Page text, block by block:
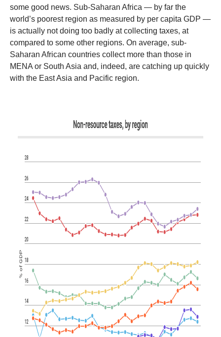
some good news. Sub-Saharan Africa — by far the
world’s poorest region as measured by per capita GDP —
is actually not doing too badly at collecting taxes, at
compared to some other regions. On average, sub-
Saharan African countries collect more than those in
MENA or South Asia and, indeed, are catching up quickly
with the East Asia and Pacific region.